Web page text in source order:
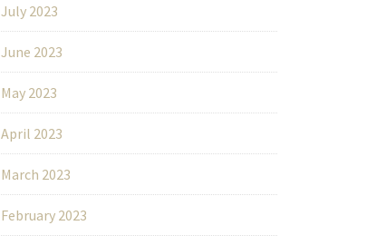
July 2023
June 2023
May 2023
April 2023
March 2023
February 2023